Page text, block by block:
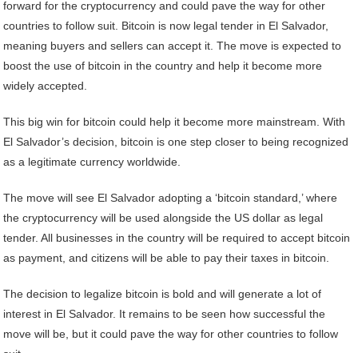
forward for the cryptocurrency and could pave the way for other
countries to follow suit. Bitcoin is now legal tender in El Salvador,
meaning buyers and sellers can accept it. The move is expected to
boost the use of bitcoin in the country and help it become more
widely accepted.
This big win for bitcoin could help it become more mainstream. With
El Salvador’s decision, bitcoin is one step closer to being recognized
as a legitimate currency worldwide.
The move will see El Salvador adopting a ‘bitcoin standard,’ where
the cryptocurrency will be used alongside the US dollar as legal
tender. All businesses in the country will be required to accept bitcoin
as payment, and citizens will be able to pay their taxes in bitcoin.
The decision to legalize bitcoin is bold and will generate a lot of
interest in El Salvador. It remains to be seen how successful the
move will be, but it could pave the way for other countries to follow